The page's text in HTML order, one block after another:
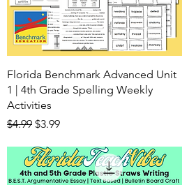
Florida Benchmark Advanced Unit
1 | 4th Grade Spelling Weekly
Activities
Regular Price
$4.99 Sale Price
$3.99